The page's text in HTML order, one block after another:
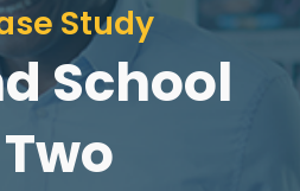
Study
School